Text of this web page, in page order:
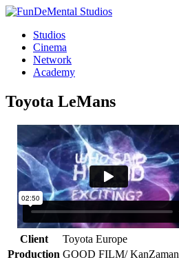
Studios
Cinema
Network
Academy
Toyota LeMans
Client
Toyota Europe
Production GOOD FILM/ KanZaman